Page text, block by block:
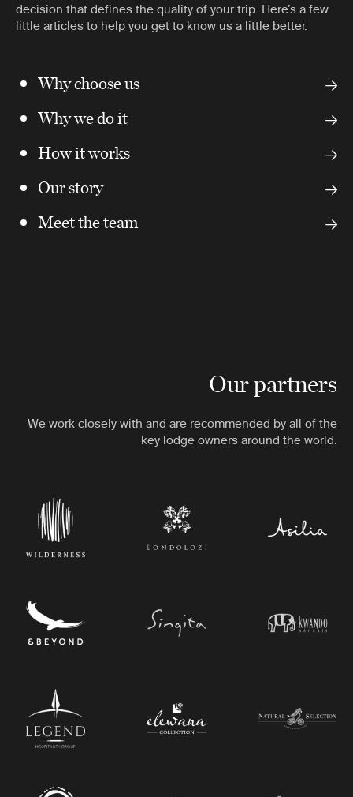
decision that defines the quality of your trip. Here’s a few
little articles to help you get to know us a little better.
Why choose us
Why we do it
How it works
Our story
Meet the team
Our partners
We work closely with and are recommended by all of the
key lodge owners around the world.